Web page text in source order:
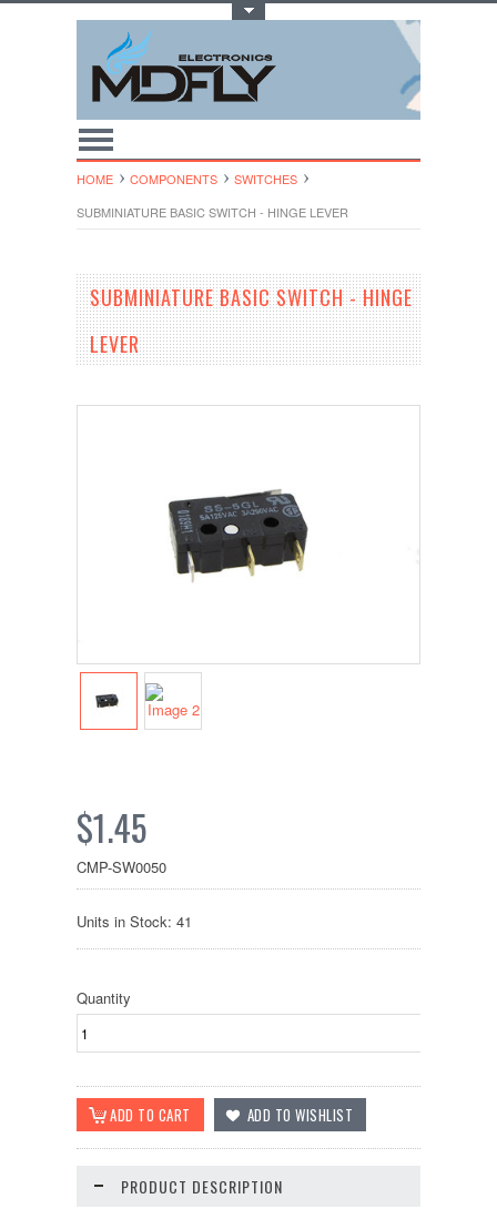
HOME COMPONENTS
SWITCHES
SUBMINIATURE BASIC SWITCH - HINGE LEVER
SUBMINIATURE BASIC SWITCH - HINGE
LEVER
$1.45
CMP-SW0050
Units in Stock: 41
Quantity
PRODUCT DESCRIPTION